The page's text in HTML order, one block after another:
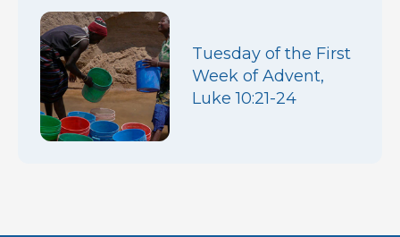
Tuesday of the First
Week of Advent,
Luke 10:21-24